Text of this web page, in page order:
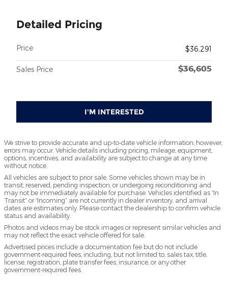
Detailed Pricing
Price $36,291
Sales Price $36,605
I'M INTERESTED
We strive to provide accurate and up-to-date vehicle information; however,
errors may occur. Vehicle details including pricing, mileage, equipment,
options, incentives, and availability are subject to change at any time
without notice.
All vehicles are subject to prior sale. Some vehicles shown may be in
transit, reserved, pending inspection, or undergoing reconditioning and
may not be immediately available for purchase. Vehicles identified as “In
Transit” or “Incoming” are not currently in dealer inventory, and arrival
dates are estimates only. Please contact the dealership to confirm vehicle
status and availability.
Photos and videos may be stock images or represent similar vehicles and
may not reflect the exact vehicle offered for sale.
Advertised prices include a documentation fee but do not include
government-required fees, including, but not limited to, sales tax, title,
license, registration, plate transfer fees, insurance, or any other
government-required fees.